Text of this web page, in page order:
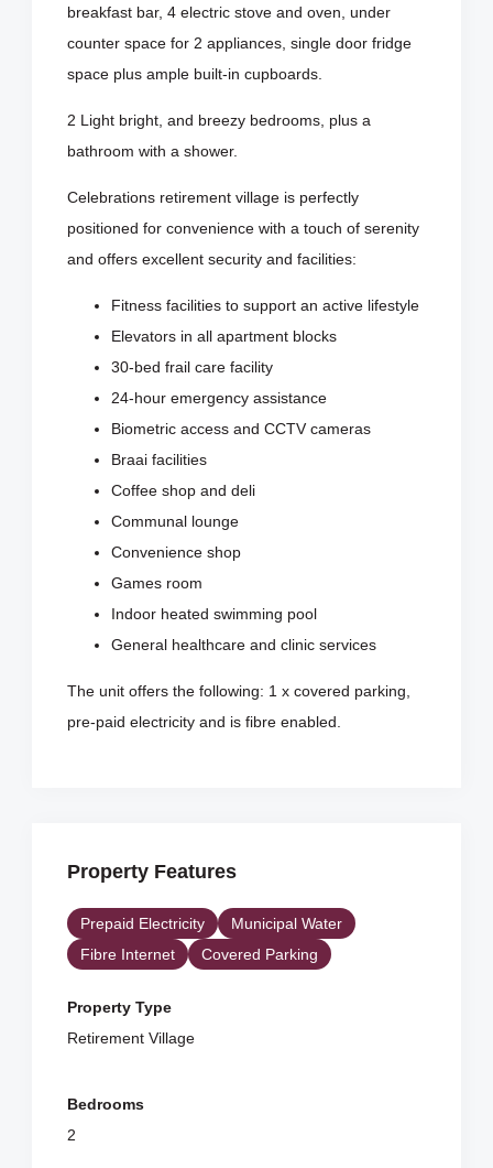
breakfast bar, 4 electric stove and oven, under
counter space for 2 appliances, single door fridge
space plus ample built-in cupboards.
2 Light bright, and breezy bedrooms, plus a
bathroom with a shower.
Celebrations retirement village is perfectly
positioned for convenience with a touch of serenity
and offers excellent security and facilities:
Fitness facilities to support an active lifestyle
Elevators in all apartment blocks
30-bed frail care facility
24-hour emergency assistance
Biometric access and CCTV cameras
Braai facilities
Coffee shop and deli
Communal lounge
Convenience shop
Games room
Indoor heated swimming pool
General healthcare and clinic services
The unit offers the following: 1 x covered parking,
pre-paid electricity and is fibre enabled.
Property Features
Prepaid Electricity
Municipal Water
Fibre Internet
Covered Parking
Property Type
Retirement Village
Bedrooms
2